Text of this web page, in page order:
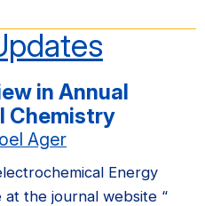
in Annual
Chemistry
Ager
Energy
at the journal website “